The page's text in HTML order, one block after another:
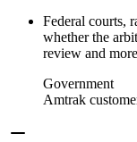
Federal courts,
whether the
review and
Government
Amtrak